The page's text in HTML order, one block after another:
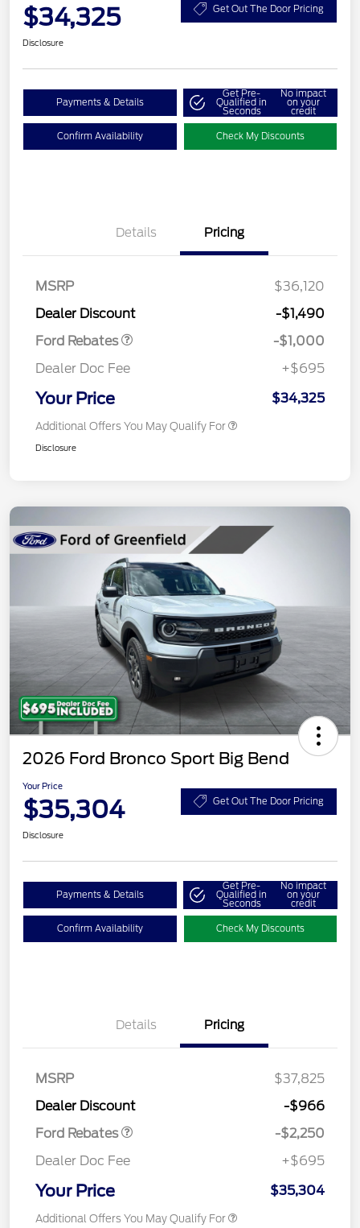
$34,325 Get Out The Door Pricing
Disclosure
Payments & Details
Get Pre-
Qualified in
Seconds
No impact
on your
credit
Confirm Availability Check My Discounts
Details Pricing
MSRP
$36,120
Dealer Discount
-$1,490
Ford Rebates
-$1,000
Dealer Doc Fee
+$695
Your Price $34,325
Additional Offers You May Qualify For
Disclosure
2026 Ford Bronco Sport Big Bend
Your Price
$35,304 Get Out The Door Pricing
Disclosure
Payments & Details
Get Pre-
Qualified in
Seconds
No impact
on your
credit
Confirm Availability Check My Discounts
Details Pricing
MSRP
$37,825
Dealer Discount
-$966
Ford Rebates
-$2,250
Dealer Doc Fee
+$695
Your Price $35,304
Additional Offers You May Qualify For